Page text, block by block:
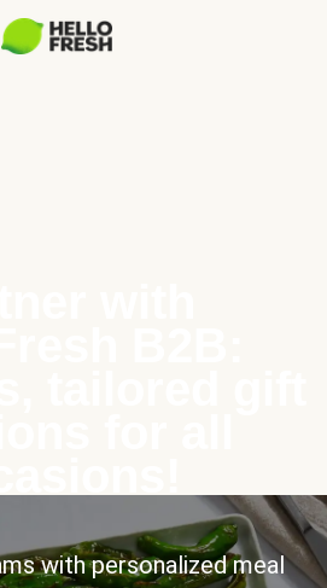
with personalized meal